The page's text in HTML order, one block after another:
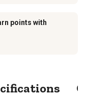
points with